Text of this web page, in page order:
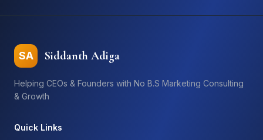
SA Siddanth Adiga
Helping CEOs & Founders with No B.S Marketing Consulting
& Growth
Quick Links